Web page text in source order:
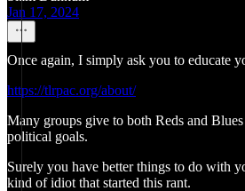
Jan 17, 2024
Once again, I simply ask you to educate
https://tlrpac.org/about/
Many groups give to both Reds and
political goals.
Surely you have better things to do with
kind of idiot that started this rant.